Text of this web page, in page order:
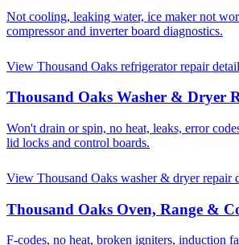
Not cooling, leaking water, ice maker not
compressor and inverter board diagnostics.
View Thousand Oaks refrigerator repair
Thousand Oaks Washer & Dryer
Won't drain or spin, no heat, leaks, error
lid locks and control boards.
View Thousand Oaks washer & dryer repair
Thousand Oaks Oven, Range &
F-codes, no heat, broken igniters, induction